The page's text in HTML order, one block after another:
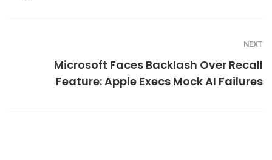
NEXT
Microsoft Faces Backlash Over Recall
Feature: Apple Execs Mock AI Failures